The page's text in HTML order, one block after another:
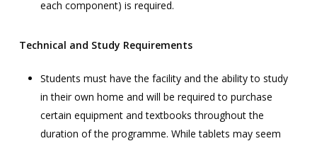
each component) is required.
Technical and Study Requirements
Students must have the facility and the ability to study
in their own home and will be required to purchase
certain equipment and textbooks throughout the
duration of the programme. While tablets may seem